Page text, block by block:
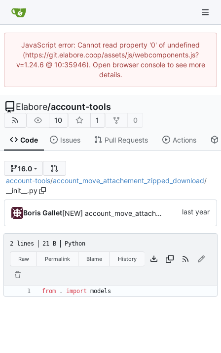
JavaScript error: Cannot read property '0' of undefined
(https://git.elabore.coop/assets/js/webcomponents.js?
v=1.24.6 @ 10:35946). Open browser console to see more
details.
Elabore/account-tools
10 1 0
Code Issues Pull Requests Actions
16.0
account-tools/account_move_attachement_zipped_download/
__init__.py
Boris Gallet [NEW] account_move_attachement_zipped_download
2 lines 21 B Python
Raw Permalink Blame History
from . import models